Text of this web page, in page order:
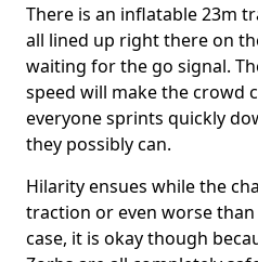
There is an inflatable 23m
all lined up right there on
waiting for the go signal.
speed will make the crowd
everyone sprints quickly
they possibly can.
Hilarity ensues while the
traction or even worse
case, it is okay though